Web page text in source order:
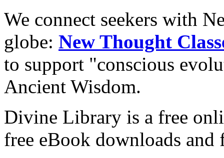
We connect seekers with
globe: New Thought
to support "conscious
Ancient Wisdom.
Divine Library is a free
free eBook downloads and